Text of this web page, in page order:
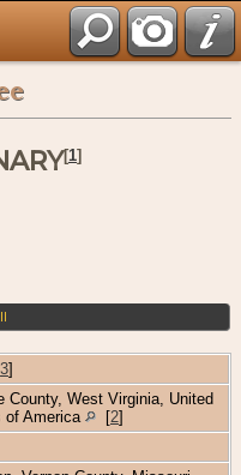
[1]
3]
County, West Virginia, United
of America
[2]